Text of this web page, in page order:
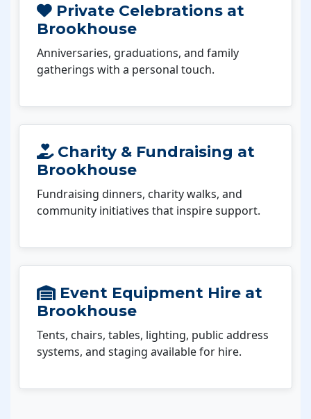
Private Celebrations at
Brookhouse
Anniversaries, graduations, and family
gatherings with a personal touch.
Charity & Fundraising at
Brookhouse
Fundraising dinners, charity walks, and
community initiatives that inspire support.
Event Equipment Hire at
Brookhouse
Tents, chairs, tables, lighting, public address
systems, and staging available for hire.